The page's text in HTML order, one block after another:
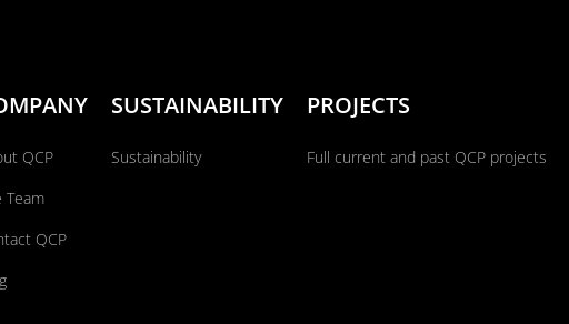
QCP
Team
QCP
SUSTAINABILITY
Sustainability
PROJECTS
Full current and past QCP projects